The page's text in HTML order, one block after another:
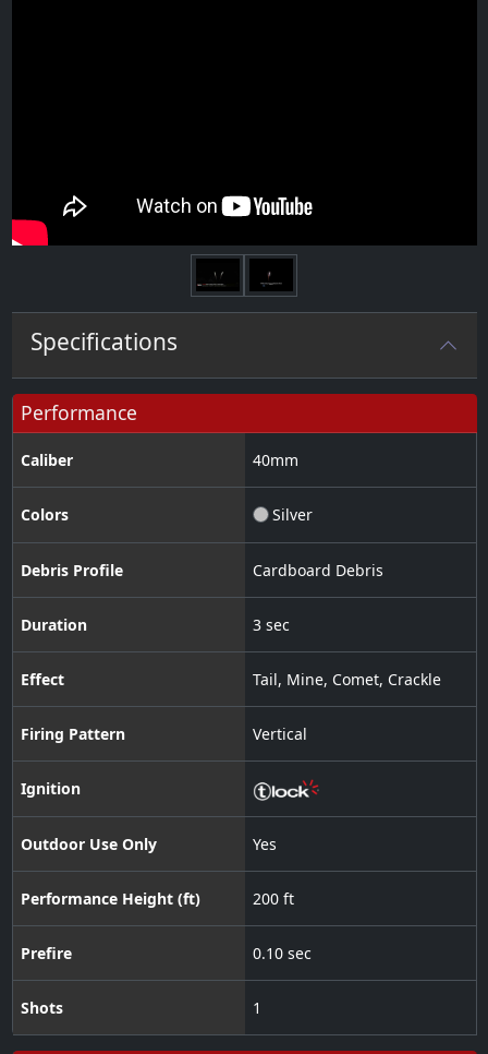
Specifications
Performance
Caliber 40mm
Colors Silver
Debris Profile Cardboard Debris
Duration 3 sec
Effect Tail, Mine, Comet, Crackle
Firing Pattern Vertical
Ignition
Outdoor Use Only Yes
Performance Height (ft) 200 ft
Prefire 0.10 sec
Shots 1